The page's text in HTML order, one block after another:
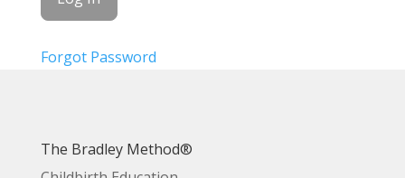
Forgot Password
The Bradley Method®